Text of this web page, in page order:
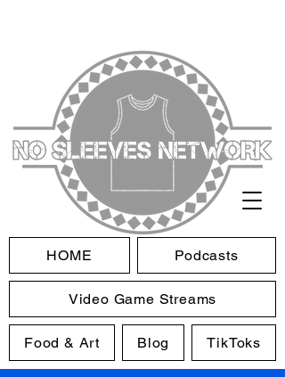
HOME Podcasts
Video Game Streams
Food & Art Blog TikToks